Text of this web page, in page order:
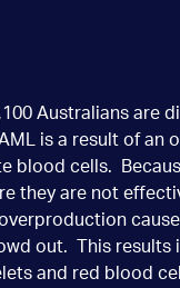
Australians are
is a result of an
blood cells.
they are not
out. This results
and red blood